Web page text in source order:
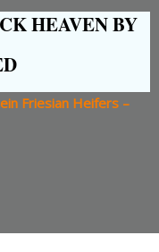
HEAVEN BY
Friesian Heifers –